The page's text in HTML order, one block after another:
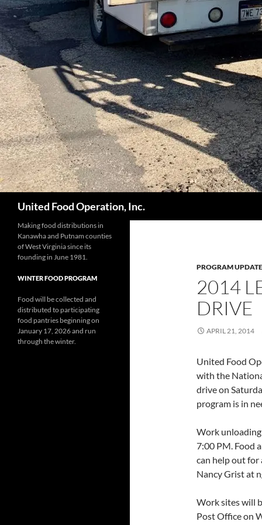
United Food Operation, Inc.
PROGRAM
2014
DRIVE
APRIL 21, 2014
United Food
with the
drive on
program is in
Work
7:00 PM. Food
can help out for
Nancy Grist at
Work sites will
Post Office on
Making food distributions in
Kanawha and Putnam counties
of West Virginia since its
founding in June 1981.
WINTER FOOD PROGRAM
Food will be collected and
distributed to participating
food pantries beginning on
January 17, 2026 and run
through the winter.